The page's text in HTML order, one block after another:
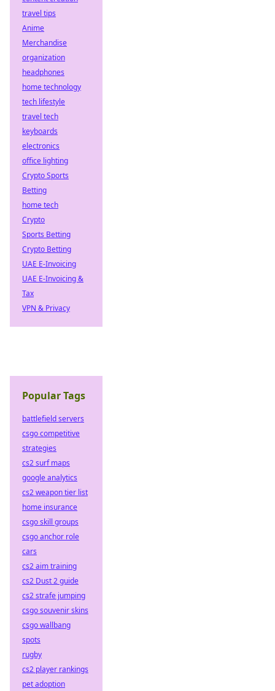
travel tips
Anime
Merchandise
organization
headphones
home technology
tech lifestyle
travel tech
keyboards
electronics
office lighting
Crypto Sports
Betting
home tech
Crypto
Sports Betting
Crypto Betting
UAE E-Invoicing
UAE E-Invoicing &
Tax
VPN & Privacy
Popular Tags
battlefield servers
csgo competitive
strategies
cs2 surf maps
google analytics
cs2 weapon tier list
home insurance
csgo skill groups
csgo anchor role
cars
cs2 aim training
cs2 Dust 2 guide
cs2 strafe jumping
csgo souvenir skins
csgo wallbang
spots
rugby
cs2 player rankings
pet adoption